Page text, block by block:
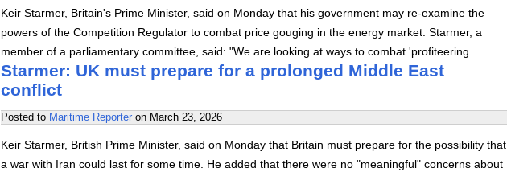
Keir Starmer, Britain's Prime Minister, said on Monday that his government may re-examine the
powers of the Competition Regulator to combat price gouging in the energy market. Starmer, a
member of a parliamentary committee, said: "We are looking at ways to combat 'profiteering.
Starmer: UK must prepare for a prolonged Middle East
conflict
Posted to Maritime Reporter on March 23, 2026
Keir Starmer, British Prime Minister, said on Monday that Britain must prepare for the possibility that
a war with Iran could last for some time. He added that there were no "meaningful" concerns about